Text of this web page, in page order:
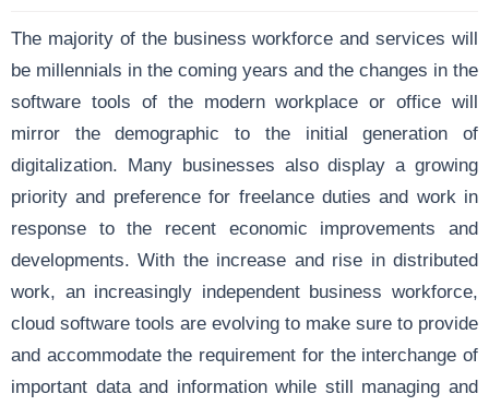
The majority of the business workforce and services will
be millennials in the coming years and the changes in the
software tools of the modern workplace or office will
mirror the demographic to the initial generation of
digitalization. Many businesses also display a growing
priority and preference for freelance duties and work in
response to the recent economic improvements and
developments. With the increase and rise in distributed
work, an increasingly independent business workforce,
cloud software tools are evolving to make sure to provide
and accommodate the requirement for the interchange of
important data and information while still managing and